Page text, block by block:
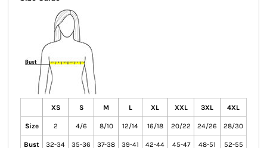
XS S M L XL XXL 3XL 4XL
Size 2 4/6 8/10 12/14 16/18 20/22 24/26 28/30
Bust 32-34 35-36 37-38 39-41 42-44 45-47 48-51 52-55